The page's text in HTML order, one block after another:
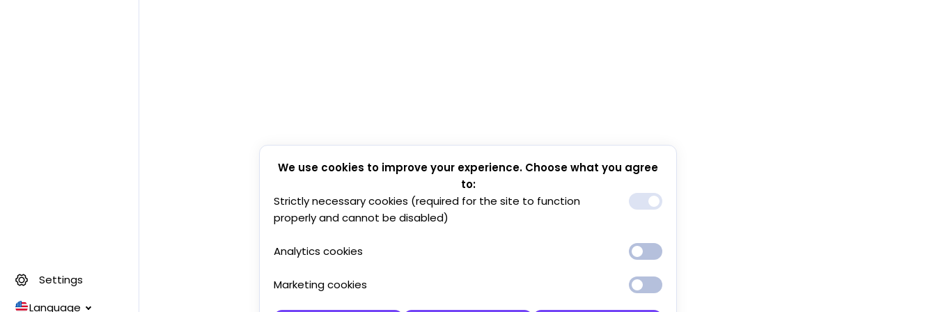
Settings
Language
We use cookies to improve your experience. Choose what you agree
to:
Strictly necessary cookies (required for the site to function
properly and cannot be disabled)
Analytics cookies
Marketing cookies